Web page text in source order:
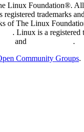
Linux Foundation®. All
trademarks
of The Linux
. Linux is a registered
and
.
Community Groups.